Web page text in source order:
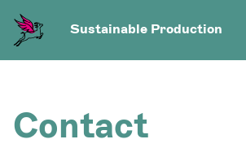
Sustainable Production
Contact